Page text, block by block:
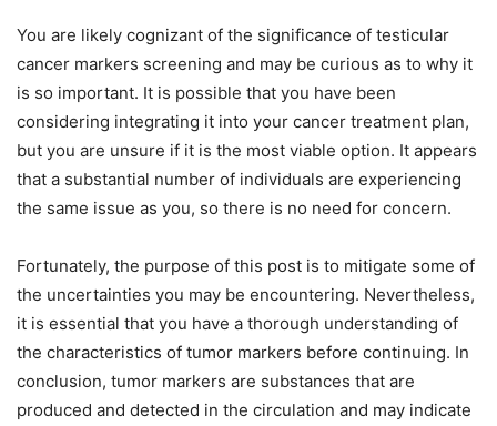
You are likely cognizant of the significance of testicular
cancer markers screening and may be curious as to why it
is so important. It is possible that you have been
considering integrating it into your cancer treatment plan,
but you are unsure if it is the most viable option. It appears
that a substantial number of individuals are experiencing
the same issue as you, so there is no need for concern.
Fortunately, the purpose of this post is to mitigate some of
the uncertainties you may be encountering. Nevertheless,
it is essential that you have a thorough understanding of
the characteristics of tumor markers before continuing. In
conclusion, tumor markers are substances that are
produced and detected in the circulation and may indicate